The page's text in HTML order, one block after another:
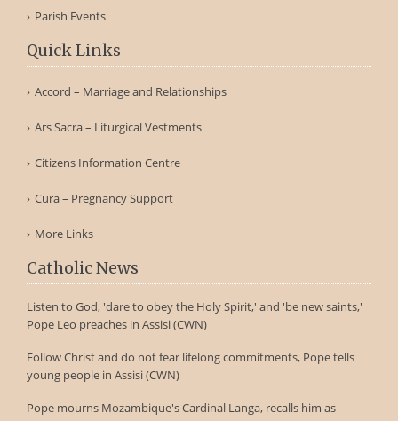
Parish Events
Quick Links
Accord – Marriage and Relationships
Ars Sacra – Liturgical Vestments
Citizens Information Centre
Cura – Pregnancy Support
More Links
Catholic News
Listen to God, 'dare to obey the Holy Spirit,' and 'be new saints,'
Pope Leo preaches in Assisi (CWN)
Follow Christ and do not fear lifelong commitments, Pope tells
young people in Assisi (CWN)
Pope mourns Mozambique's Cardinal Langa, recalls him as